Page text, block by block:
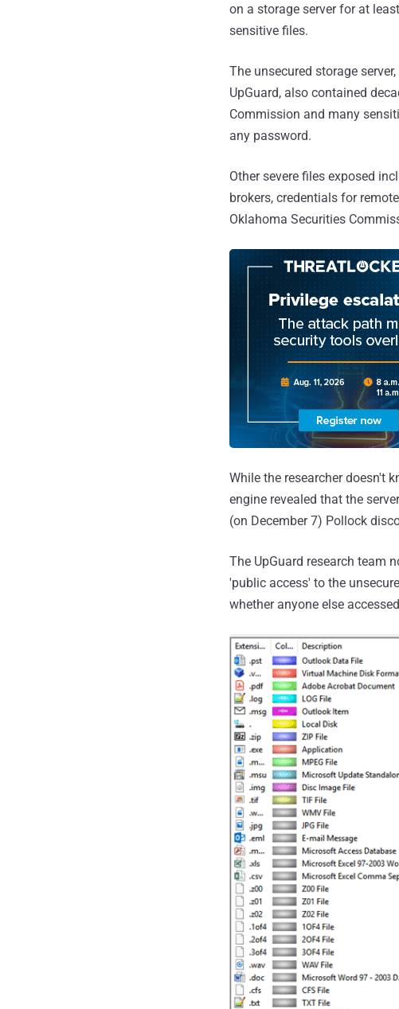
on a storage server for at
sensitive files.
The unsecured storage
UpGuard, also contained
Commission and many
any password.
Other severe files exposed
brokers, credentials for
Oklahoma Securities
While the researcher doesn't
engine revealed that the
(on December 7) Pollock
The UpGuard research team
'public access' to the
whether anyone else